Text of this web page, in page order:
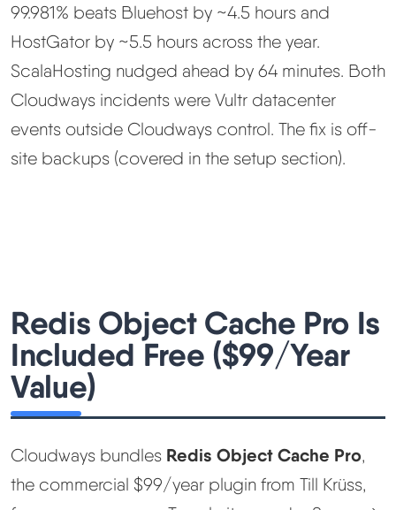
99.981% beats Bluehost by ~4.5 hours and
HostGator by ~5.5 hours across the year.
ScalaHosting nudged ahead by 64 minutes. Both
Cloudways incidents were Vultr datacenter
events outside Cloudways control. The fix is off-
site backups (covered in the setup section).
Redis Object Cache Pro Is
Included Free ($99/Year
Value)
Cloudways bundles Redis Object Cache Pro,
the commercial $99/year plugin from Till Krüss,